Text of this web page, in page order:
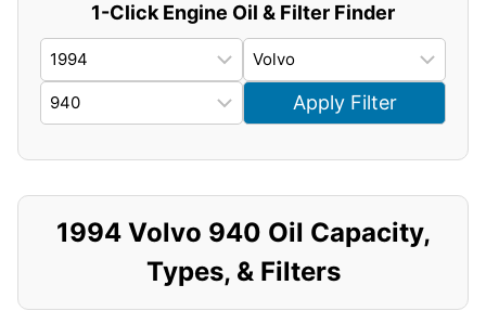
1-Click Engine Oil & Filter Finder
Apply Filter
1994 Volvo 940 Oil Capacity,
Types, & Filters